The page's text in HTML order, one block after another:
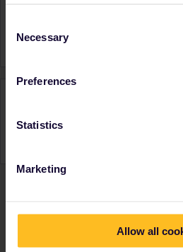
Selection
Necessary
Preferences
Statistics
Marketing
Allow all
Signature
Ranks & badges; how do